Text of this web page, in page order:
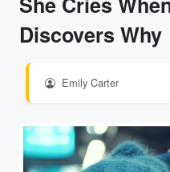
Discovers Why
Emily Carter